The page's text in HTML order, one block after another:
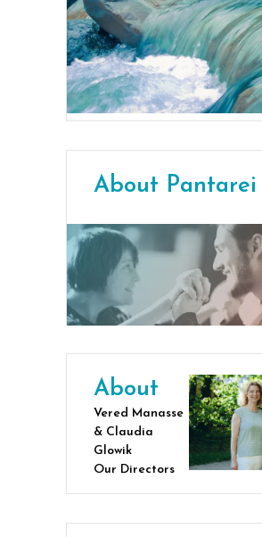
About Pantarei
About
Vered Manasse
& Claudia
Glowik
Our Directors